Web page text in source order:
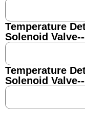
Temperature
Solenoid
Temperature
Solenoid